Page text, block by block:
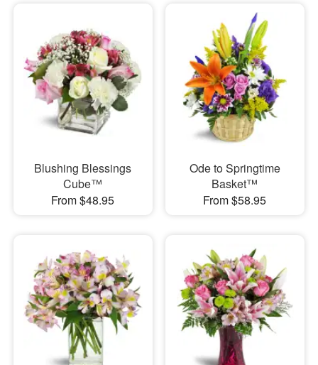
Blushing Blessings
Cube™
From $48.95
Ode to Springtime
Basket™
From $58.95